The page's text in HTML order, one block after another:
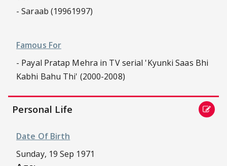
- Saraab (19961997)
Famous For
- Payal Pratap Mehra in TV serial 'Kyunki Saas Bhi
Kabhi Bahu Thi' (2000-2008)
Personal Life
Date Of Birth
Sunday, 19 Sep 1971